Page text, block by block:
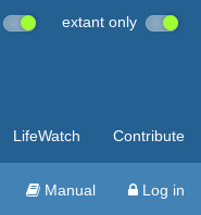
extant only
LifeWatch Contribute
Manual Log in